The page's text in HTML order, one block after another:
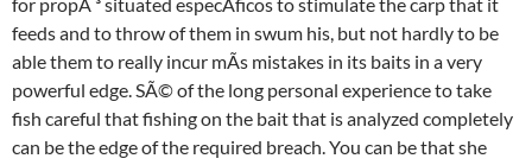
feeds and to throw of them in swum his, but not hardly to be
able them to really incur mÃs mistakes in its baits in a very
powerful edge. SÃ© of the long personal experience to take
fish careful that fishing on the bait that is analyzed completely
can be the edge of the required breach. You can be that she